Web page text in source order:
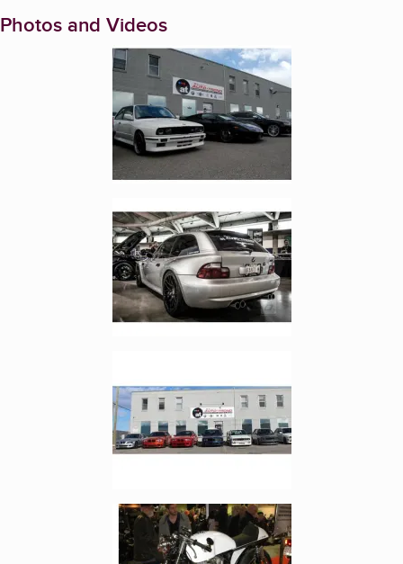
Photos and Videos
Enlarge image, 1 of 17
Enlarge image, 2 of 17
Enlarge image, 4 of 17